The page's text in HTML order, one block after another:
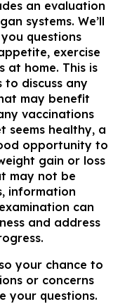
an evaluation
systems. We’ll
questions
exercise
at home. This is
to discuss any
may benefit
vaccinations
seems healthy, a
opportunity to
gain or loss
may not be
information
can
and address
your chance to
or concerns
your questions.